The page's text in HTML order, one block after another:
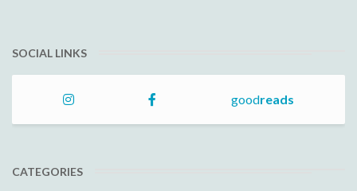
SOCIAL LINKS
goodreads
CATEGORIES